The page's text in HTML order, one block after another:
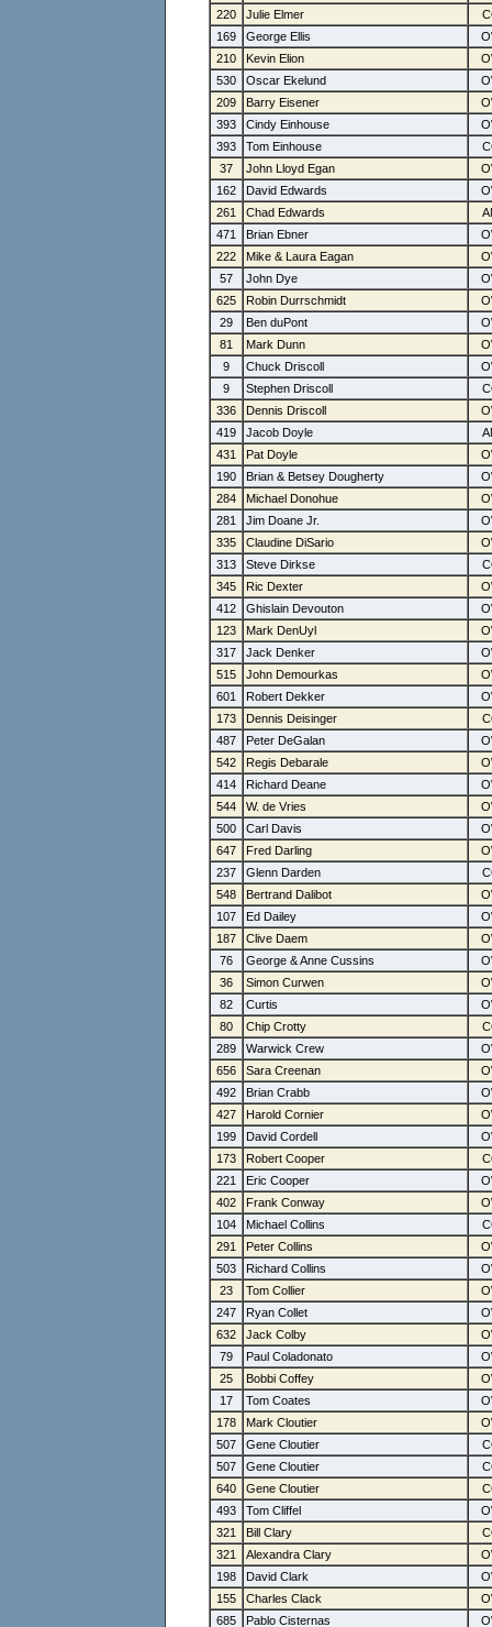
220
Julie Elmer
169
George Ellis
210
Kevin Elion
530
Oscar Ekelund
209
Barry Eisener
393
Cindy Einhouse
393
Tom Einhouse
37
John Lloyd Egan
162
David Edwards
261
Chad Edwards
471
Brian Ebner
222
Mike & Laura Eagan
57
John Dye
625
Robin Durrschmidt
29
Ben duPont
81
Mark Dunn
9
Chuck Driscoll
9
Stephen Driscoll
336
Dennis Driscoll
419
Jacob Doyle
431
Pat Doyle
190
Brian & Betsey Dougherty
284
Michael Donohue
281
Jim Doane Jr.
335
Claudine DiSario
313
Steve Dirkse
345
Ric Dexter
412
Ghislain Devouton
123
Mark DenUyl
317
Jack Denker
515
John Demourkas
601
Robert Dekker
173
Dennis Deisinger
487
Peter DeGalan
542
Regis Debarale
414
Richard Deane
544
W. de Vries
500
Carl Davis
647
Fred Darling
237
Glenn Darden
548
Bertrand Dalibot
107
Ed Dailey
187
Clive Daem
76
George & Anne Cussins
36
Simon Curwen
82
Curtis
80
Chip Crotty
289
Warwick Crew
656
Sara Creenan
492
Brian Crabb
427
Harold Cornier
199
David Cordell
173
Robert Cooper
221
Eric Cooper
402
Frank Conway
104
Michael Collins
291
Peter Collins
503
Richard Collins
23
Tom Collier
247
Ryan Collet
632
Jack Colby
79
Paul Coladonato
25
Bobbi Coffey
17
Tom Coates
178
Mark Cloutier
507
Gene Cloutier
507
Gene Cloutier
640
Gene Cloutier
493
Tom Cliffel
321
Bill Clary
321
Alexandra Clary
198
David Clark
155
Charles Clack
685
Pablo Cisternas